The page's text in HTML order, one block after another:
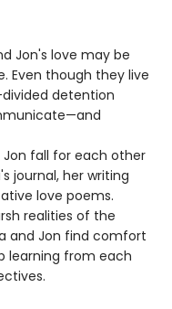
Jon's love may be
Even though they live
detention
Jon fall for each other
journal, her writing
love poems.
realities of the
and Jon find comfort
learning from each